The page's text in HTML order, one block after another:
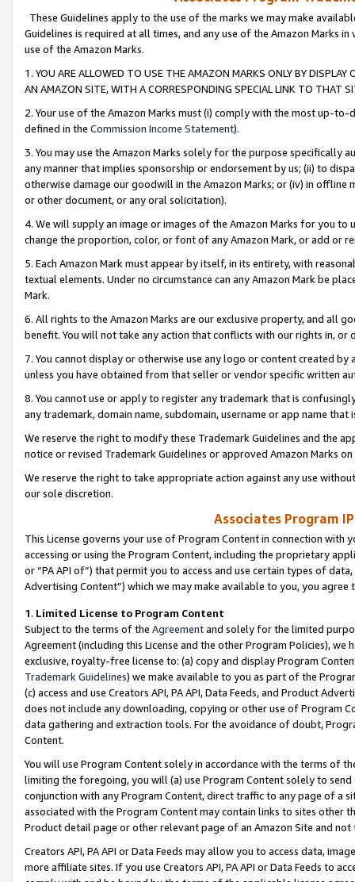
These Guidelines apply to the use of the marks we may make
Guidelines is required at all times, and any use of the Amazon Marks
use of the Amazon Marks.
1. YOU ARE ALLOWED TO USE THE AMAZON MARKS ONLY BY
AN AMAZON SITE, WITH A CORRESPONDING SPECIAL LINK TO THAT
2. Your use of the Amazon Marks must (i) comply with the most up-
defined in the Commission Income Statement).
3. You may use the Amazon Marks solely for the purpose specifically
any manner that implies sponsorship or endorsement by us; (ii) to
otherwise damage our goodwill in the Amazon Marks; or (iv) in offline
or other document, or any oral solicitation).
4. We will supply an image or images of the Amazon Marks for you to
change the proportion, color, or font of any Amazon Mark, or add or
5. Each Amazon Mark must appear by itself, in its entirety, with
textual elements. Under no circumstance can any Amazon Mark be
Mark.
6. All rights to the Amazon Marks are our exclusive property, and all
benefit. You will not take any action that conflicts with our rights in, or
7. You cannot display or otherwise use any logo or content created
unless you have obtained from that seller or vendor specific written
8. You cannot use or apply to register any trademark that is
any trademark, domain name, subdomain, username or app name
We reserve the right to modify these Trademark Guidelines and the
notice or revised Trademark Guidelines or approved Amazon Marks
We reserve the right to take appropriate action against any use
our sole discretion.
Associates Program
This License governs your use of Program Content in connection
accessing or using the Program Content, including the proprietary
or “PA API of”) that permit you to access and use certain types of
Advertising Content”) which we may make available to you, you agree
1. Limited License to Program Content
Subject to the terms of the Agreementand solely for the limited
Agreement (including this License and the other Program Policies),
exclusive, royalty-free license to: (a) copy and display Program
Trademark Guidelines) we make available to you as part of the
(c) access and use Creators API, PA API, Data Feeds, and Product
does not include any downloading, copying or other use of Program
data gathering and extraction tools. For the avoidance of doubt,
Content.
You will use Program Content solely in accordance with the terms of
limiting the foregoing, you will (a) use Program Content solely to
conjunction with any Program Content, direct traffic to any page of a
associated with the Program Content may contain links to sites other
Product detail page or other relevant page of an Amazon Site and not
Creators API, PA API or Data Feeds may allow you to access data,
more affiliate sites. If you use Creators API, PA API or Data Feeds to